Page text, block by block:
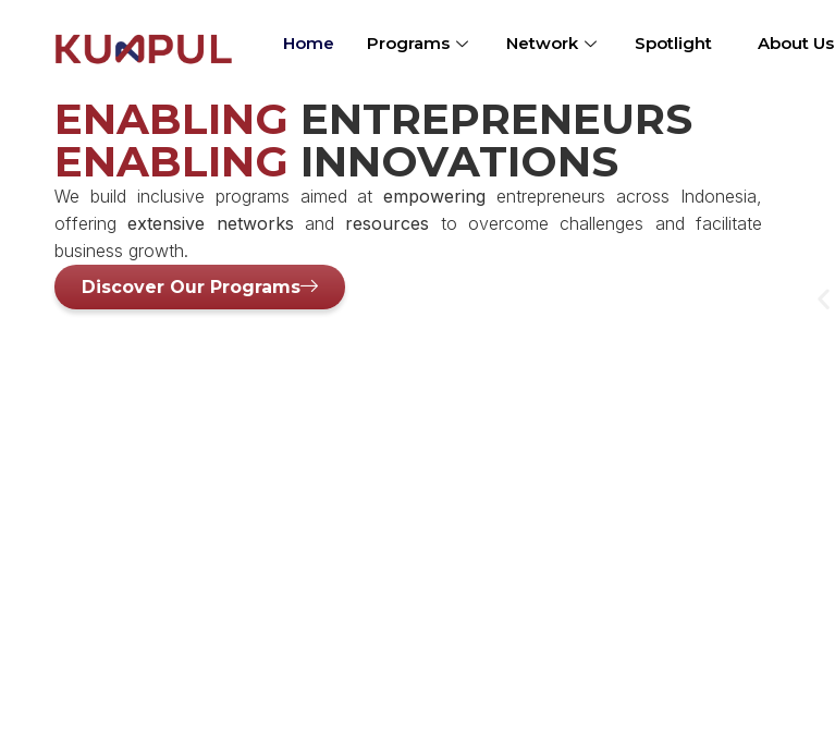
Home Programs Network Spotlight About Us
ENABLING ENTREPRENEURS
ENABLING INNOVATIONS
We build inclusive programs aimed atempowering entrepreneurs across Indonesia,
offeringextensive networks and resources to overcome challenges and facilitate
business growth.
Discover Our Programs